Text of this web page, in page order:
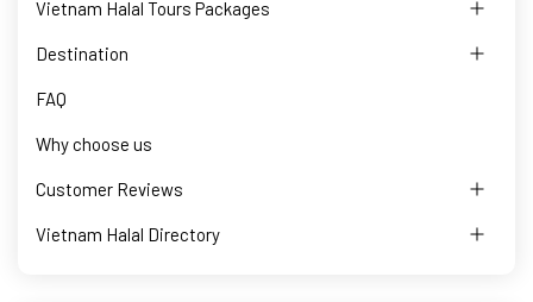
Vietnam Halal Tours Packages
Destination
FAQ
Why choose us
Customer Reviews
Vietnam Halal Directory